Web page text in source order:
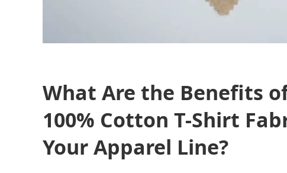
What Are the Benefits
100% Cotton T-Shirt
Your Apparel Line?